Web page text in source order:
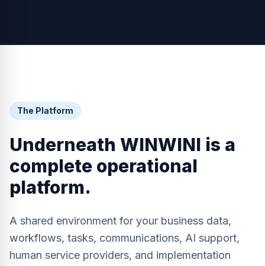
The Platform
Underneath WINWINI is a
complete operational
platform.
A shared environment for your business data,
workflows, tasks, communications, AI support,
human service providers, and implementation